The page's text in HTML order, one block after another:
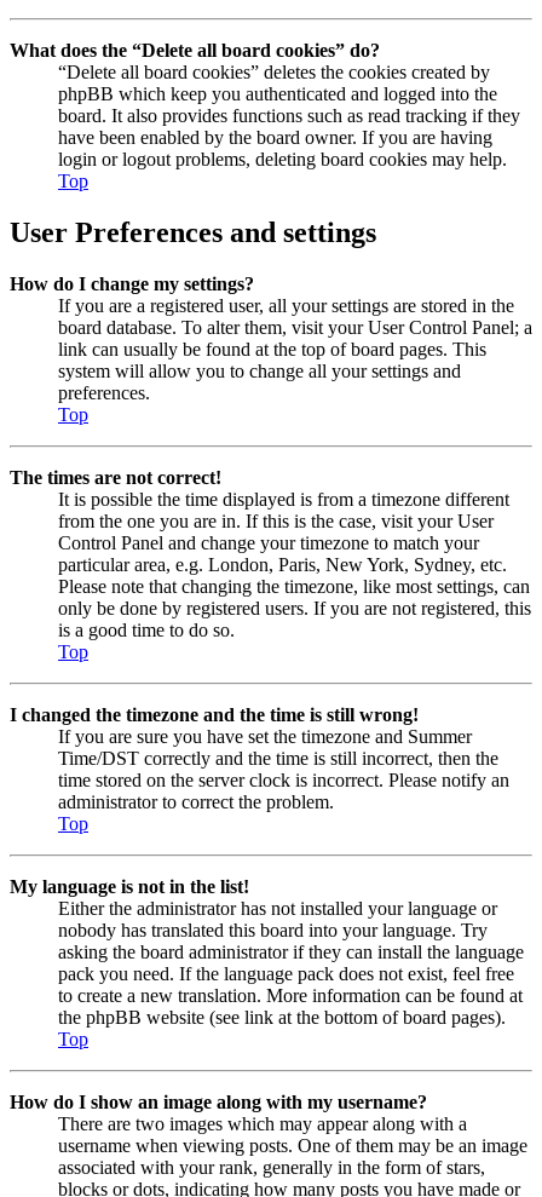
What does the “Delete all board cookies” do?
“Delete all board cookies” deletes the cookies created by
phpBB which keep you authenticated and logged into the
board. It also provides functions such as read tracking if they
have been enabled by the board owner. If you are having
login or logout problems, deleting board cookies may help.
Top
User Preferences and settings
How do I change my settings?
If you are a registered user, all your settings are stored in the
board database. To alter them, visit your User Control Panel; a
link can usually be found at the top of board pages. This
system will allow you to change all your settings and
preferences.
Top
The times are not correct!
It is possible the time displayed is from a timezone different
from the one you are in. If this is the case, visit your User
Control Panel and change your timezone to match your
particular area, e.g. London, Paris, New York, Sydney, etc.
Please note that changing the timezone, like most settings, can
only be done by registered users. If you are not registered, this
is a good time to do so.
Top
I changed the timezone and the time is still wrong!
If you are sure you have set the timezone and Summer
Time/DST correctly and the time is still incorrect, then the
time stored on the server clock is incorrect. Please notify an
administrator to correct the problem.
Top
My language is not in the list!
Either the administrator has not installed your language or
nobody has translated this board into your language. Try
asking the board administrator if they can install the language
pack you need. If the language pack does not exist, feel free
to create a new translation. More information can be found at
the phpBB website (see link at the bottom of board pages).
Top
How do I show an image along with my username?
There are two images which may appear along with a
username when viewing posts. One of them may be an image
associated with your rank, generally in the form of stars,
blocks or dots, indicating how many posts you have made or